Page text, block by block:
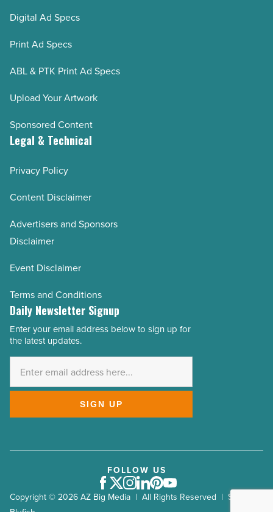
Digital Ad Specs
Print Ad Specs
ABL & PTK Print Ad Specs
Upload Your Artwork
Sponsored Content
Legal & Technical
Privacy Policy
Content Disclaimer
Advertisers and Sponsors
Disclaimer
Event Disclaimer
Terms and Conditions
Daily Newsletter Signup
Email
Address
Enter your email address below to sign up for
the latest updates.
SIGN UP
Copyright © 2026 AZ Big Media | All Rights Reserved | Site by
FOLLOW US
Facebook
Twitter
Instagram
LinkedIn
Pinterest
Youtube